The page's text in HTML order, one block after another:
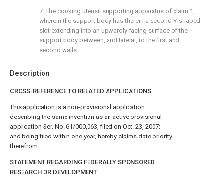
Description
CROSS-REFERENCE TO RELATED APPLICATIONS
This application is a non-provisional application
describing the same invention as an active provisional
application Ser. No. 61/000,063, filed on Oct. 23, 2007;
and being filed within one year, hereby claims date priority
therefrom.
STATEMENT REGARDING FEDERALLY SPONSORED
RESEARCH OR DEVELOPMENT
7. The cooking utensil supporting apparatus of claim 1 ,
wherein the support body has therein a second V-shaped
slot extending into an upwardly facing surface of the
support body between, and lateral, to the first and
second walls.